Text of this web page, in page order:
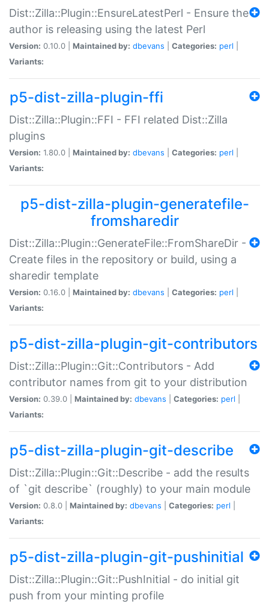
Dist::Zilla::Plugin::EnsureLatestPerl - Ensure the
author is releasing using the latest Perl
Version: 0.10.0 | Maintained by: dbevans Categories: perl
Variants:
p5-dist-zilla-plugin-ffi
Dist::Zilla::Plugin::FFI - FFI related Dist::Zilla
plugins
Version: 1.80.0 | Maintained by: dbevans Categories: perl
Variants:
p5-dist-zilla-plugin-generatefile-
fromsharedir
Dist::Zilla::Plugin::GenerateFile::FromShareDir -
Create files in the repository or build, using a
sharedir template
Version: 0.16.0 | Maintained by: dbevans Categories: perl
Variants:
p5-dist-zilla-plugin-git-contributors
Dist::Zilla::Plugin::Git::Contributors - Add
contributor names from git to your distribution
Version: 0.39.0 | Maintained by: dbevans Categories: perl
Variants:
p5-dist-zilla-plugin-git-describe
Dist::Zilla::Plugin::Git::Describe - add the results
of `git describe` (roughly) to your main module
Version: 0.8.0 | Maintained by: dbevans Categories: perl
Variants:
p5-dist-zilla-plugin-git-pushinitial
Dist::Zilla::Plugin::Git::PushInitial - do initial git
push from your minting profile